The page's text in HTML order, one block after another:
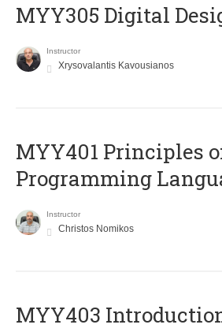
MYY305 Digital
Instructor
Xrysovalantis Kavousianos
MYY401 Principles
Programming
Instructor
Christos Nomikos
MYY403